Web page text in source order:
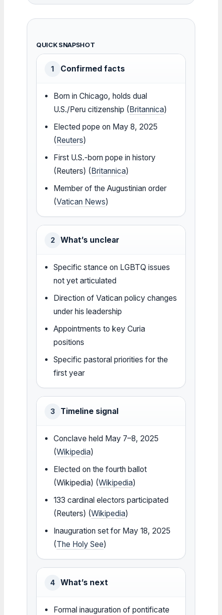
QUICK SNAPSHOT
1 Confirmed facts
Born in Chicago, holds dual
U.S./Peru citizenship (Britannica)
Elected pope on May 8, 2025
(Reuters)
First U.S.-born pope in history
(Reuters) (Britannica)
Member of the Augustinian order
(Vatican News)
2 What’s unclear
Specific stance on LGBTQ issues
not yet articulated
Direction of Vatican policy changes
under his leadership
Appointments to key Curia
positions
Specific pastoral priorities for the
first year
3 Timeline signal
Conclave held May 7–8, 2025
(Wikipedia)
Elected on the fourth ballot
(Wikipedia) (Wikipedia)
133 cardinal electors participated
(Reuters) (Wikipedia)
Inauguration set for May 18, 2025
(The Holy See)
4 What’s next
Formal inauguration of pontificate